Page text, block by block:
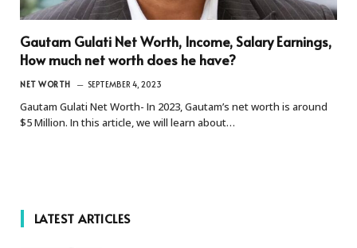
Gautam Gulati Net Worth, Income, Salary Earnings,
How much net worth does he have?
NET WORTH SEPTEMBER 4, 2023
Gautam Gulati Net Worth- In 2023, Gautam’s net worth is around
$5 Million. In this article, we will learn about…
LATEST ARTICLES